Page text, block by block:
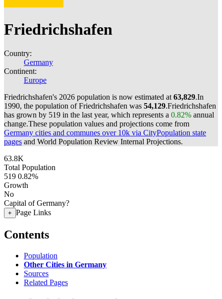
Friedrichshafen
Country:
Germany
Continent:
Europe
Friedrichshafen's 2026 population is now estimated at 63,829.In
1990, the population of Friedrichshafen was 54,129.Friedrichshafen
has grown by 519 in the last year, which represents a 0.82% annual
change.These population values and projections come from
Germany cities and communes over 10k via CityPopulation state
pages and World Population Review Internal Projections.
63.8K
Total Population
519 0.82%
Growth
No
Capital of Germany?
+ Page Links
Contents
Population
Other Cities in Germany
Sources
Related Pages